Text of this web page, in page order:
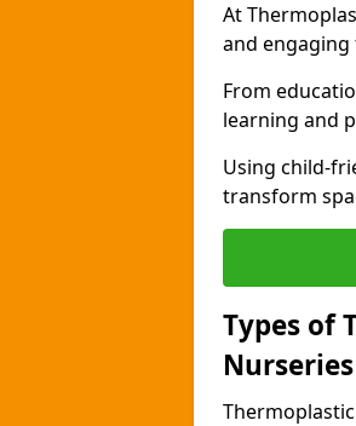
At
and
From
learning and
Using child-
transform
Types of
Nurseries